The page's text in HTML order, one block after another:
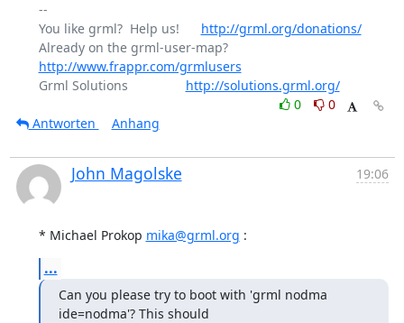
--
You like grml?  Help us! http://grml.org/donations/
Already on the grml-user-map?
http://www.frappr.com/grmlusers
Grml Solutions http://solutions.grml.org/
0
0
Antworten
Anhang
John Magolske 19:06
* Michael Prokop mika@grml.org :
...
Can you please try to boot with 'grml nodma
ide=nodma'? This should